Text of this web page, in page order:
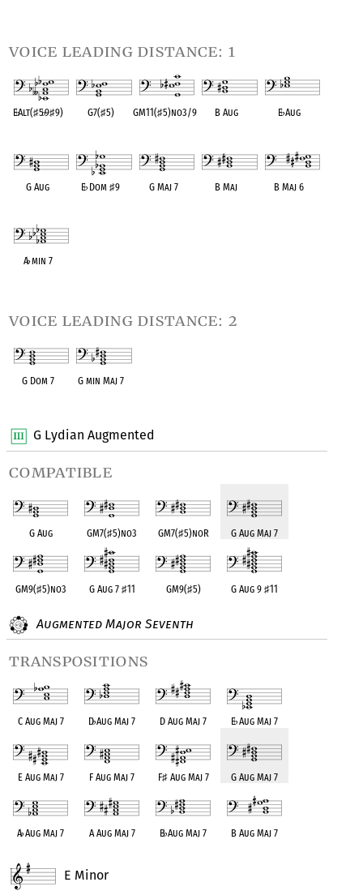
G Lydian Augmented
compatible
G Aug GM7(♯5)no3 GM7(♯5)noR G Aug Maj 7
GM9(♯5)no3 G Aug 7 ♯11 GM9(♯5) G Aug 9♯11
Augmented Major Seventh
transpositions
C Aug Maj 7 D♭Aug Maj 7 D Aug Maj 7 E♭Aug Maj 7
E Aug Maj 7 F Aug Maj 7 F♯Aug Maj 7 G Aug Maj 7
A♭Aug Maj 7 A Aug Maj 7 B♭Aug Maj 7 B Aug Maj 7
E Minor
voice leading distance: 1
E♭Alt(♯5♭9♯9) G7(♯5) GM11(♯5)no3/9 B Aug E♭Aug
G Aug E♭Dom♯9 G Maj 7 B Maj B Maj 6
A♭min 7
voice leading distance: 2
G Dom 7 G min Maj 7